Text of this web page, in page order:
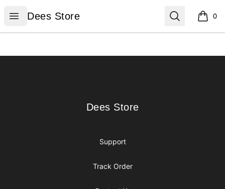
Open menu
Dees Store
Dees Store Search 0
items
Dees Store
Dees Store
Support
Track Order